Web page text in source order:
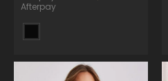
Afterpay